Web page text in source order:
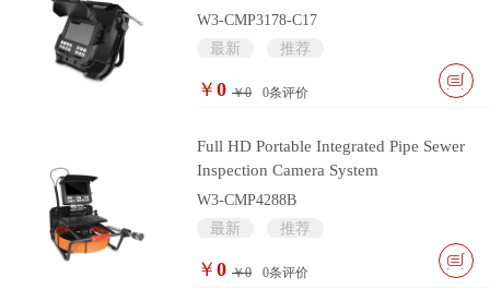
17mm Camera Head
W3-CMP3178-C17
最新
推荐
￥ 0 ￥0 0条评价
Full HD Portable Integrated Pipe Sewer
Inspection Camera System
W3-CMP4288B
最新
推荐
￥ 0 ￥0 0条评价